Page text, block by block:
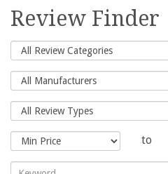
for:
Review Finder
to